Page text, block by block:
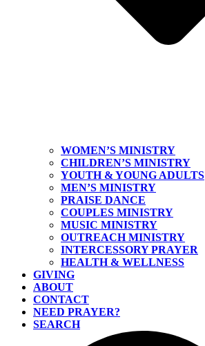
WOMEN’S MINISTRY
CHILDREN’S MINISTRY
YOUTH & YOUNG ADULTS
MEN’S MINISTRY
PRAISE DANCE
COUPLES MINISTRY
MUSIC MINISTRY
OUTREACH MINISTRY
INTERCESSORY PRAYER
HEALTH & WELLNESS
GIVING
ABOUT
CONTACT
NEED PRAYER?
SEARCH